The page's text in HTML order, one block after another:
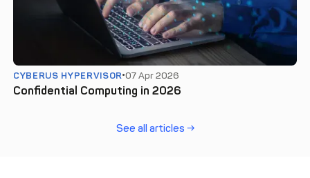
CYBERUS HYPERVISOR 07 Apr 2026
Confidential Computing in 2026
See all articles →